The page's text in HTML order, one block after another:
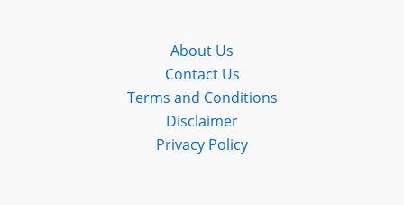
About Us
Contact Us
Terms and Conditions
Disclaimer
Privacy Policy